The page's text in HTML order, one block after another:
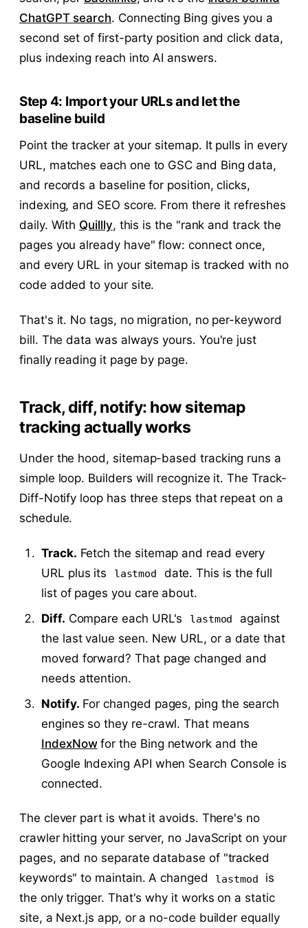
ChatGPT search. Connecting Bing gives you a
second set of first-party position and click data,
plus indexing reach into AI answers.
Step 4: Import your URLs and let the
baseline build
Point the tracker at your sitemap. It pulls in every
URL, matches each one to GSC and Bing data,
and records a baseline for position, clicks,
indexing, and SEO score. From there it refreshes
daily. With Quillly, this is the "rank and track the
pages you already have" flow: connect once,
and every URL in your sitemap is tracked with no
code added to your site.
That's it. No tags, no migration, no per-keyword
bill. The data was always yours. You're just
finally reading it page by page.
Track, diff, notify: how sitemap
tracking actually works
Under the hood, sitemap-based tracking runs a
simple loop. Builders will recognize it. The Track-
Diff-Notify loop has three steps that repeat on a
schedule.
Track. Fetch the sitemap and read every
URL plus its
lastmod
date. This is the full
list of pages you care about.
Diff. Compare each URL's lastmod
against
the last value seen. New URL, or a date that
moved forward? That page changed and
needs attention.
Notify. For changed pages, ping the search
engines so they re-crawl. That means
IndexNowfor the Bing network and the
Google Indexing API when Search Console is
connected.
The clever part is what it avoids. There's no
crawler hitting your server, no JavaScript on your
pages, and no separate database of "tracked
keywords" to maintain. A changed
lastmod
is
the only trigger. That's why it works on a static
site, a Next.js app, or a no-code builder equally